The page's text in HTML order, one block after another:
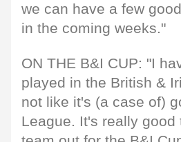
we can have a few
in the coming weeks."
ON THE B&I CUP: "I
played in the British &
not like it's (a case of)
League. It's really